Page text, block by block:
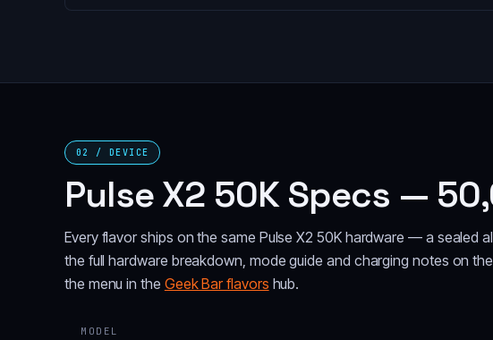
02 / DEVICE
Pulse X2 50K Specs —
Every flavor ships on the same Pulse X2 50K hardware — a sealed
the full hardware breakdown, mode guide and charging notes on
the menu in the Geek Bar flavors hub.
MODEL